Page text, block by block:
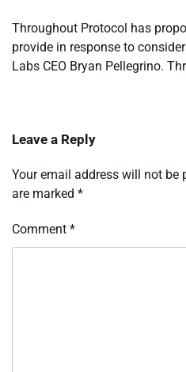
Throughout Protocol has
provide in response to
Labs CEO Bryan Pellegrino.
Leave a Reply
Your email address will not be
are marked *
Comment *